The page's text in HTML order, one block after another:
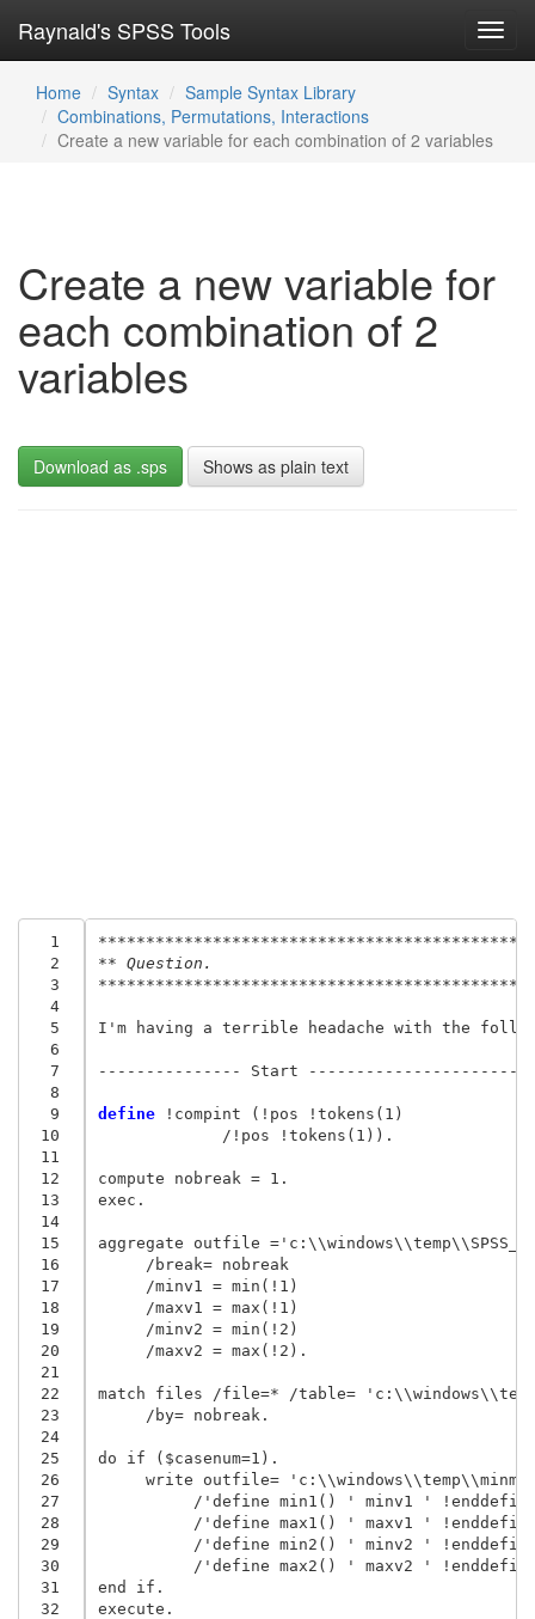
Raynald's SPSS Tools
Home Syntax
Sample Syntax Library
Combinations, Permutations, Interactions
Create a new variable for each combination of 2 variables
Create a new variable for
each combination of 2
variables
Download as .sps Shows as plain text
  1
  2
  3
  4
  5
  6
  7
  8
  9
10
11
12
13
14
15
16
17
18
19
20
21
22
23
24
25
26
27
28
29
30
31
32
** Question.
I'm having a terrible headache with the
--------------- Start
define !compint (!pos !tokens(1)
             /!pos !tokens(1)).
compute nobreak = 1.
exec.
aggregate outfile
     /break= nobreak
     /minv1 = min(!1)
     /maxv1 = max(!1)
     /minv2 = min(!2)
     /maxv2 = max(!2).
match files /file=* /table=
     /by= nobreak.
do if ($casenum=1).
write outfile=
/'define min1() ' minv1 '
/'define max1() ' maxv1 '
/'define min2() ' minv2 '
/'define max2() ' maxv2 '
end if.
execute.